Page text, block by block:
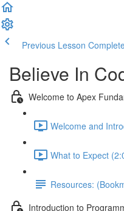
Previous Lesson
Believe In
Welcome to Apex
Welcome and
What to Expect
Resources:
Introduction to